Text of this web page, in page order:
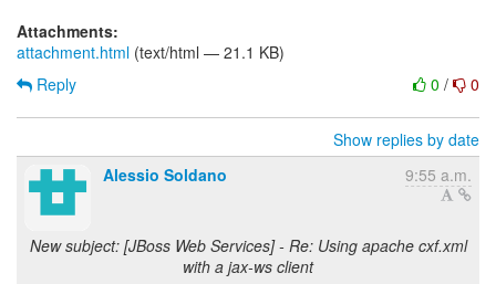
Attachments:
attachment.html (text/html — 21.1 KB)
0 / 0
Reply
Show replies by date
Alessio Soldano
9:55 a.m.
New subject: [JBoss Web Services] - Re: Using apache cxf.xml
with a jax-ws client